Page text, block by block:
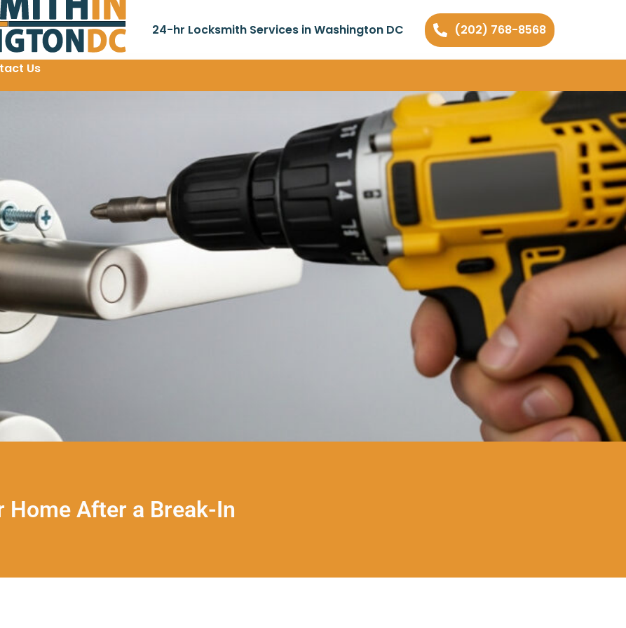
24-hr Locksmith Services in Washington DC (202) 768-8568
Us
Home After a Break-In